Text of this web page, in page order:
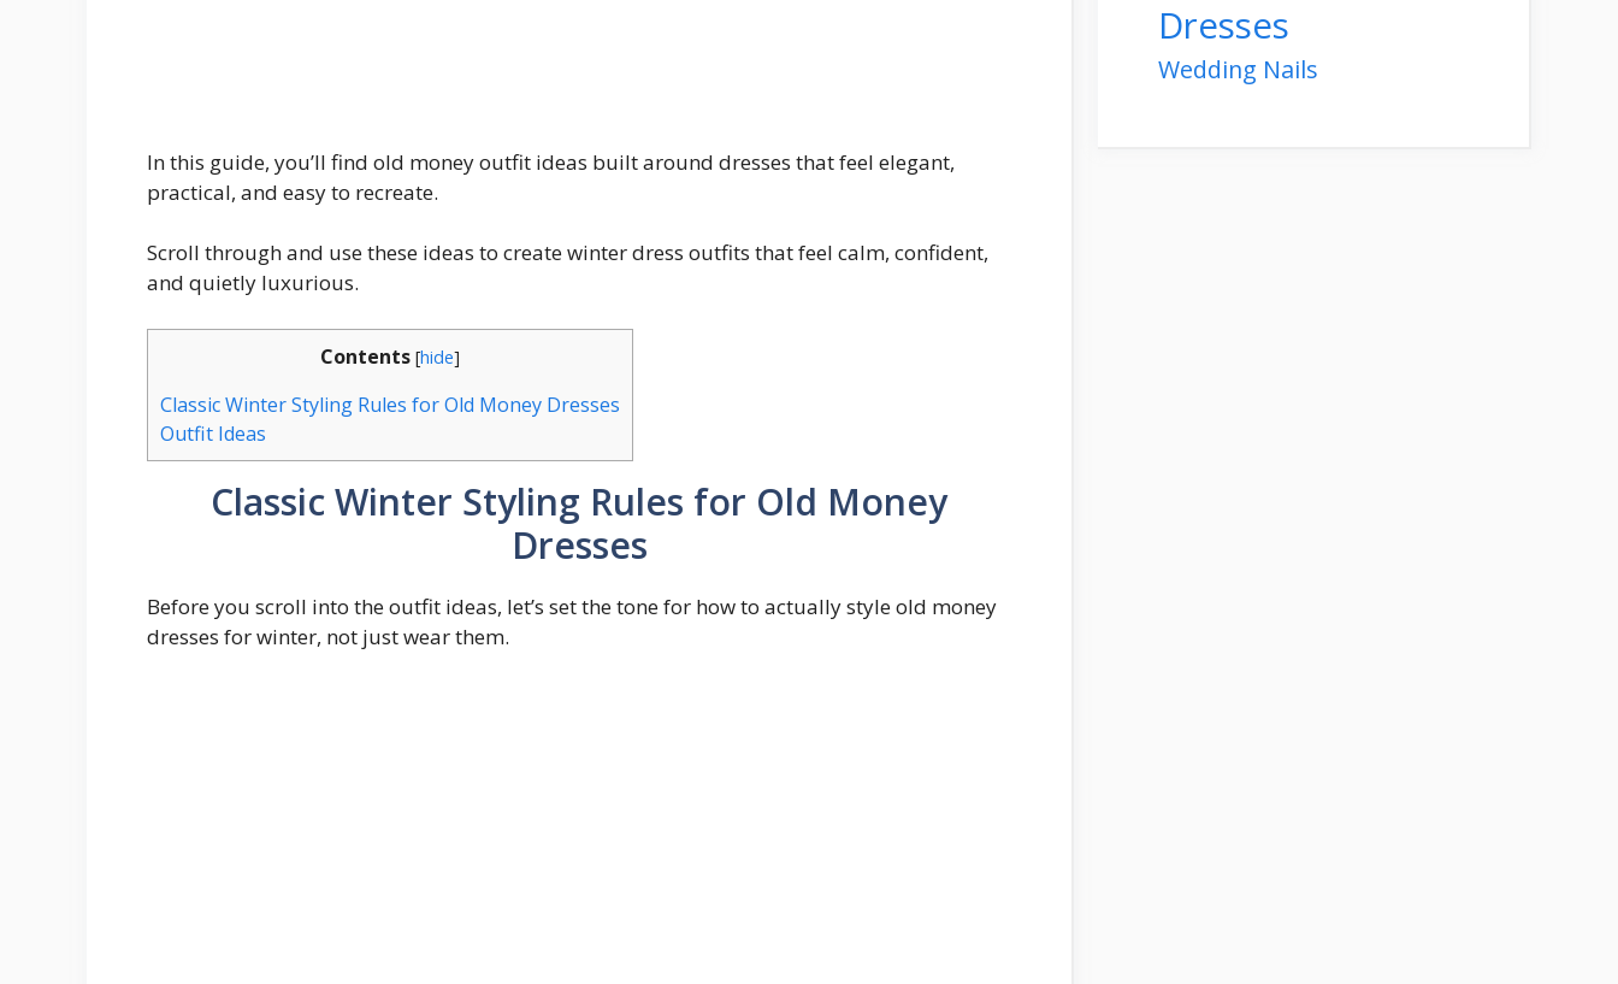
In this guide, you’ll find old money outfit ideas built around dresses that feel elegant,
practical, and easy to recreate.
Scroll through and use these ideas to create winter dress outfits that feel calm, confident,
and quietly luxurious.
Contents [hide]
Classic Winter Styling Rules for Old Money Dresses
Outfit Ideas
Classic Winter Styling Rules for Old Money
Dresses
Before you scroll into the outfit ideas, let’s set the tone for how to actually style old money
dresses for winter, not just wear them.
Dresses
Wedding Nails